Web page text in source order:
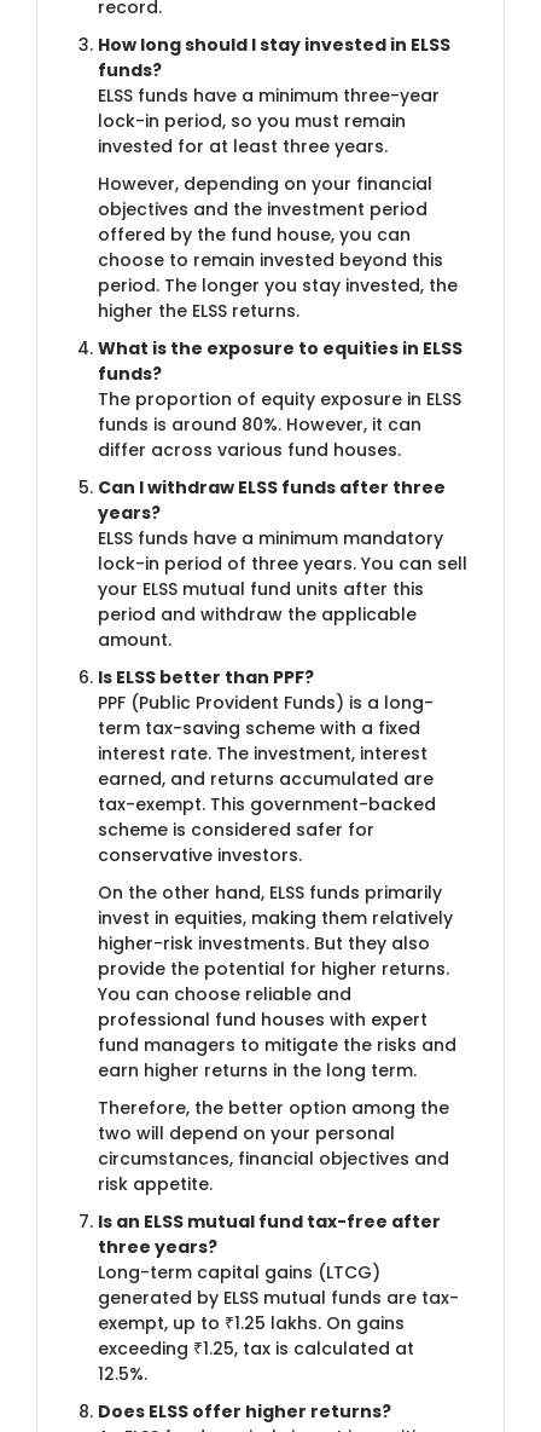
record.
How long should I stay invested in ELSS
funds?
ELSS funds have a minimum three-year
lock-in period, so you must remain
invested for at least three years.
However, depending on your financial
objectives and the investment period
offered by the fund house, you can
choose to remain invested beyond this
period. The longer you stay invested, the
higher the ELSS returns.
What is the exposure to equities in ELSS
funds?
The proportion of equity exposure in ELSS
funds is around 80%. However, it can
differ across various fund houses.
Can I withdraw ELSS funds after three
years?
ELSS funds have a minimum mandatory
lock-in period of three years. You can sell
your ELSS mutual fund units after this
period and withdraw the applicable
amount.
Is ELSS better than PPF?
PPF (Public Provident Funds) is a long-
term tax-saving scheme with a fixed
interest rate. The investment, interest
earned, and returns accumulated are
tax-exempt. This government-backed
scheme is considered safer for
conservative investors.
On the other hand, ELSS funds primarily
invest in equities, making them relatively
higher-risk investments. But they also
provide the potential for higher returns.
You can choose reliable and
professional fund houses with expert
fund managers to mitigate the risks and
earn higher returns in the long term.
Therefore, the better option among the
two will depend on your personal
circumstances, financial objectives and
risk appetite.
Is an ELSS mutual fund tax-free after
three years?
Long-term capital gains (LTCG)
generated by ELSS mutual funds are tax-
exempt, up to ₹1.25 lakhs. On gains
exceeding ₹1.25, tax is calculated at
12.5%.
Does ELSS offer higher returns?